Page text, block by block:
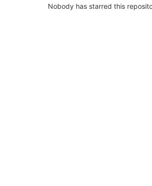
Nobody has starred this